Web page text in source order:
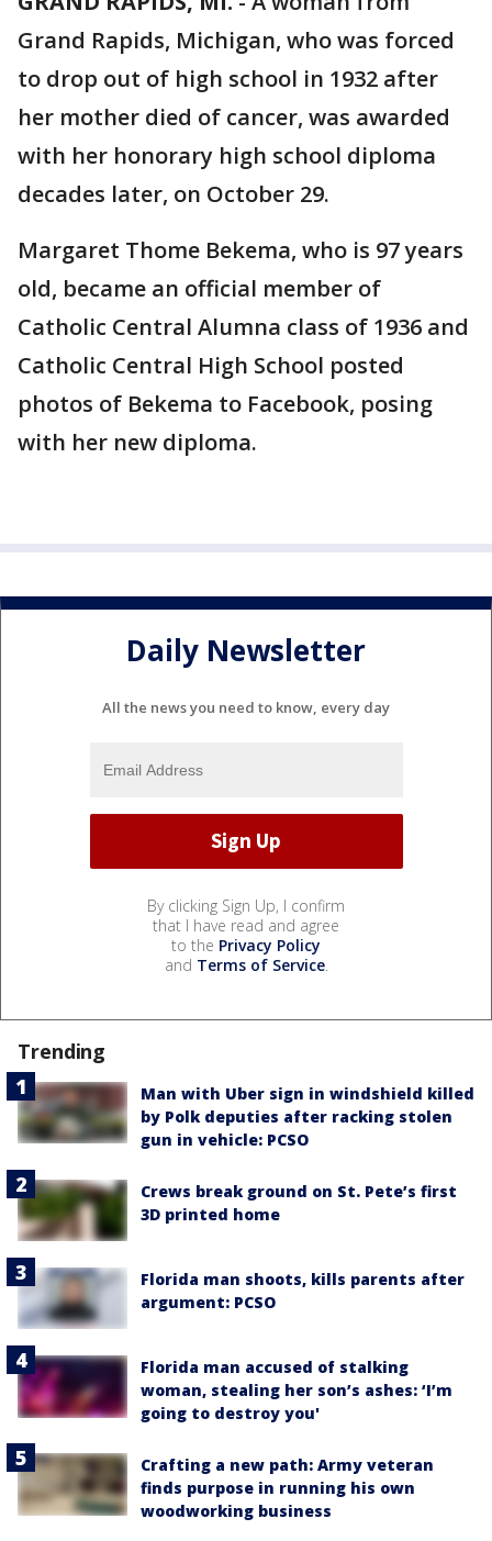
Grand Rapids, Michigan, who was forced
to drop out of high school in 1932 after
her mother died of cancer, was awarded
with her honorary high school diploma
decades later, on October 29.
Margaret Thome Bekema, who is 97 years
old, became an official member of
Catholic Central Alumna class of 1936 and
Catholic Central High School posted
photos of Bekema to Facebook, posing
with her new diploma.
Daily Newsletter
All the news you need to know, every day
By clicking Sign Up, I confirm
that I have read and agree
to the Privacy Policy
and Terms of Service.
Trending
Man with Uber sign in windshield killed
by Polk deputies after racking stolen
gun in vehicle: PCSO
Crews break ground on St. Pete’s first
3D printed home
Florida man shoots, kills parents after
argument: PCSO
Florida man accused of stalking
woman, stealing her son’s ashes: ‘I’m
going to destroy you'
Crafting a new path: Army veteran
finds purpose in running his own
woodworking business